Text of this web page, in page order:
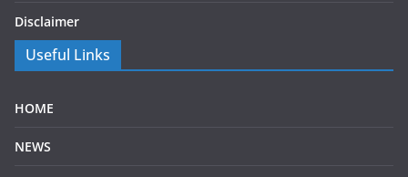
Disclaimer
Useful Links
HOME
NEWS